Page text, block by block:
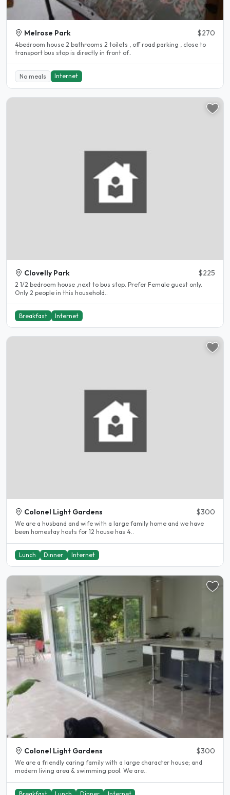
Melrose Park $270
4bedroom house 2 bathrooms 2 toilets , off road parking , close to
transport bus stop is directly in front of..
No meals Internet
Clovelly Park $225
2 1/2 bedroom house ,next to bus stop. Prefer Female guest only.
Only 2 people in this household..
Breakfast Internet
Colonel Light Gardens $300
We are a husband and wife with a large family home and we have
been homestay hosts for 12 house has 4..
Lunch Dinner Internet
Colonel Light Gardens $300
We are a friendly caring family with a large character house; and
modern living area & swimming pool. We are..